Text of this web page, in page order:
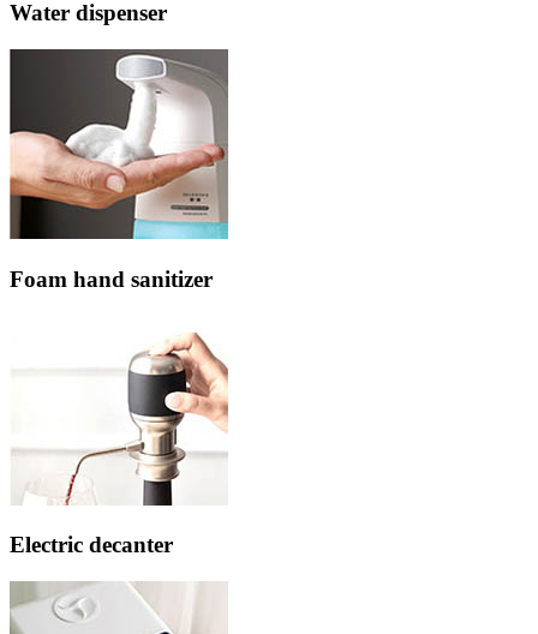
Water dispenser
Foam hand sanitizer
Electric decanter